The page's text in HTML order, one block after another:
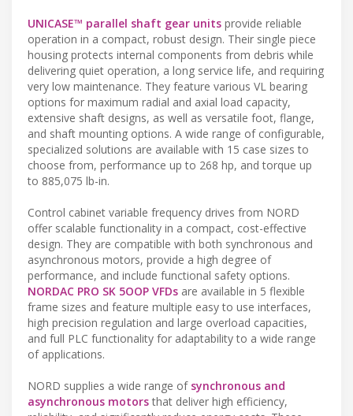
UNICASE™ parallel shaft gear units provide reliable
operation in a compact, robust design. Their single piece
housing protects internal components from debris while
delivering quiet operation, a long service life, and requiring
very low maintenance. They feature various VL bearing
options for maximum radial and axial load capacity,
extensive shaft designs, as well as versatile foot, flange,
and shaft mounting options. A wide range of configurable,
specialized solutions are available with 15 case sizes to
choose from, performance up to 268 hp, and torque up
to 885,075 lb-in.
Control cabinet variable frequency drives from NORD
offer scalable functionality in a compact, cost-effective
design. They are compatible with both synchronous and
asynchronous motors, provide a high degree of
performance, and include functional safety options.
NORDAC PRO SK 5OOP VFDs are available in 5 flexible
frame sizes and feature multiple easy to use interfaces,
high precision regulation and large overload capacities,
and full PLC functionality for adaptability to a wide range
of applications.
NORD supplies a wide range of synchronous and
asynchronous motorsthat deliver high efficiency,